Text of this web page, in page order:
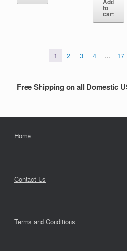
Add
to
cart
1 2 3 4 … 17
Free Shipping on all Domestic
Home
Contact Us
Terms and Conditions